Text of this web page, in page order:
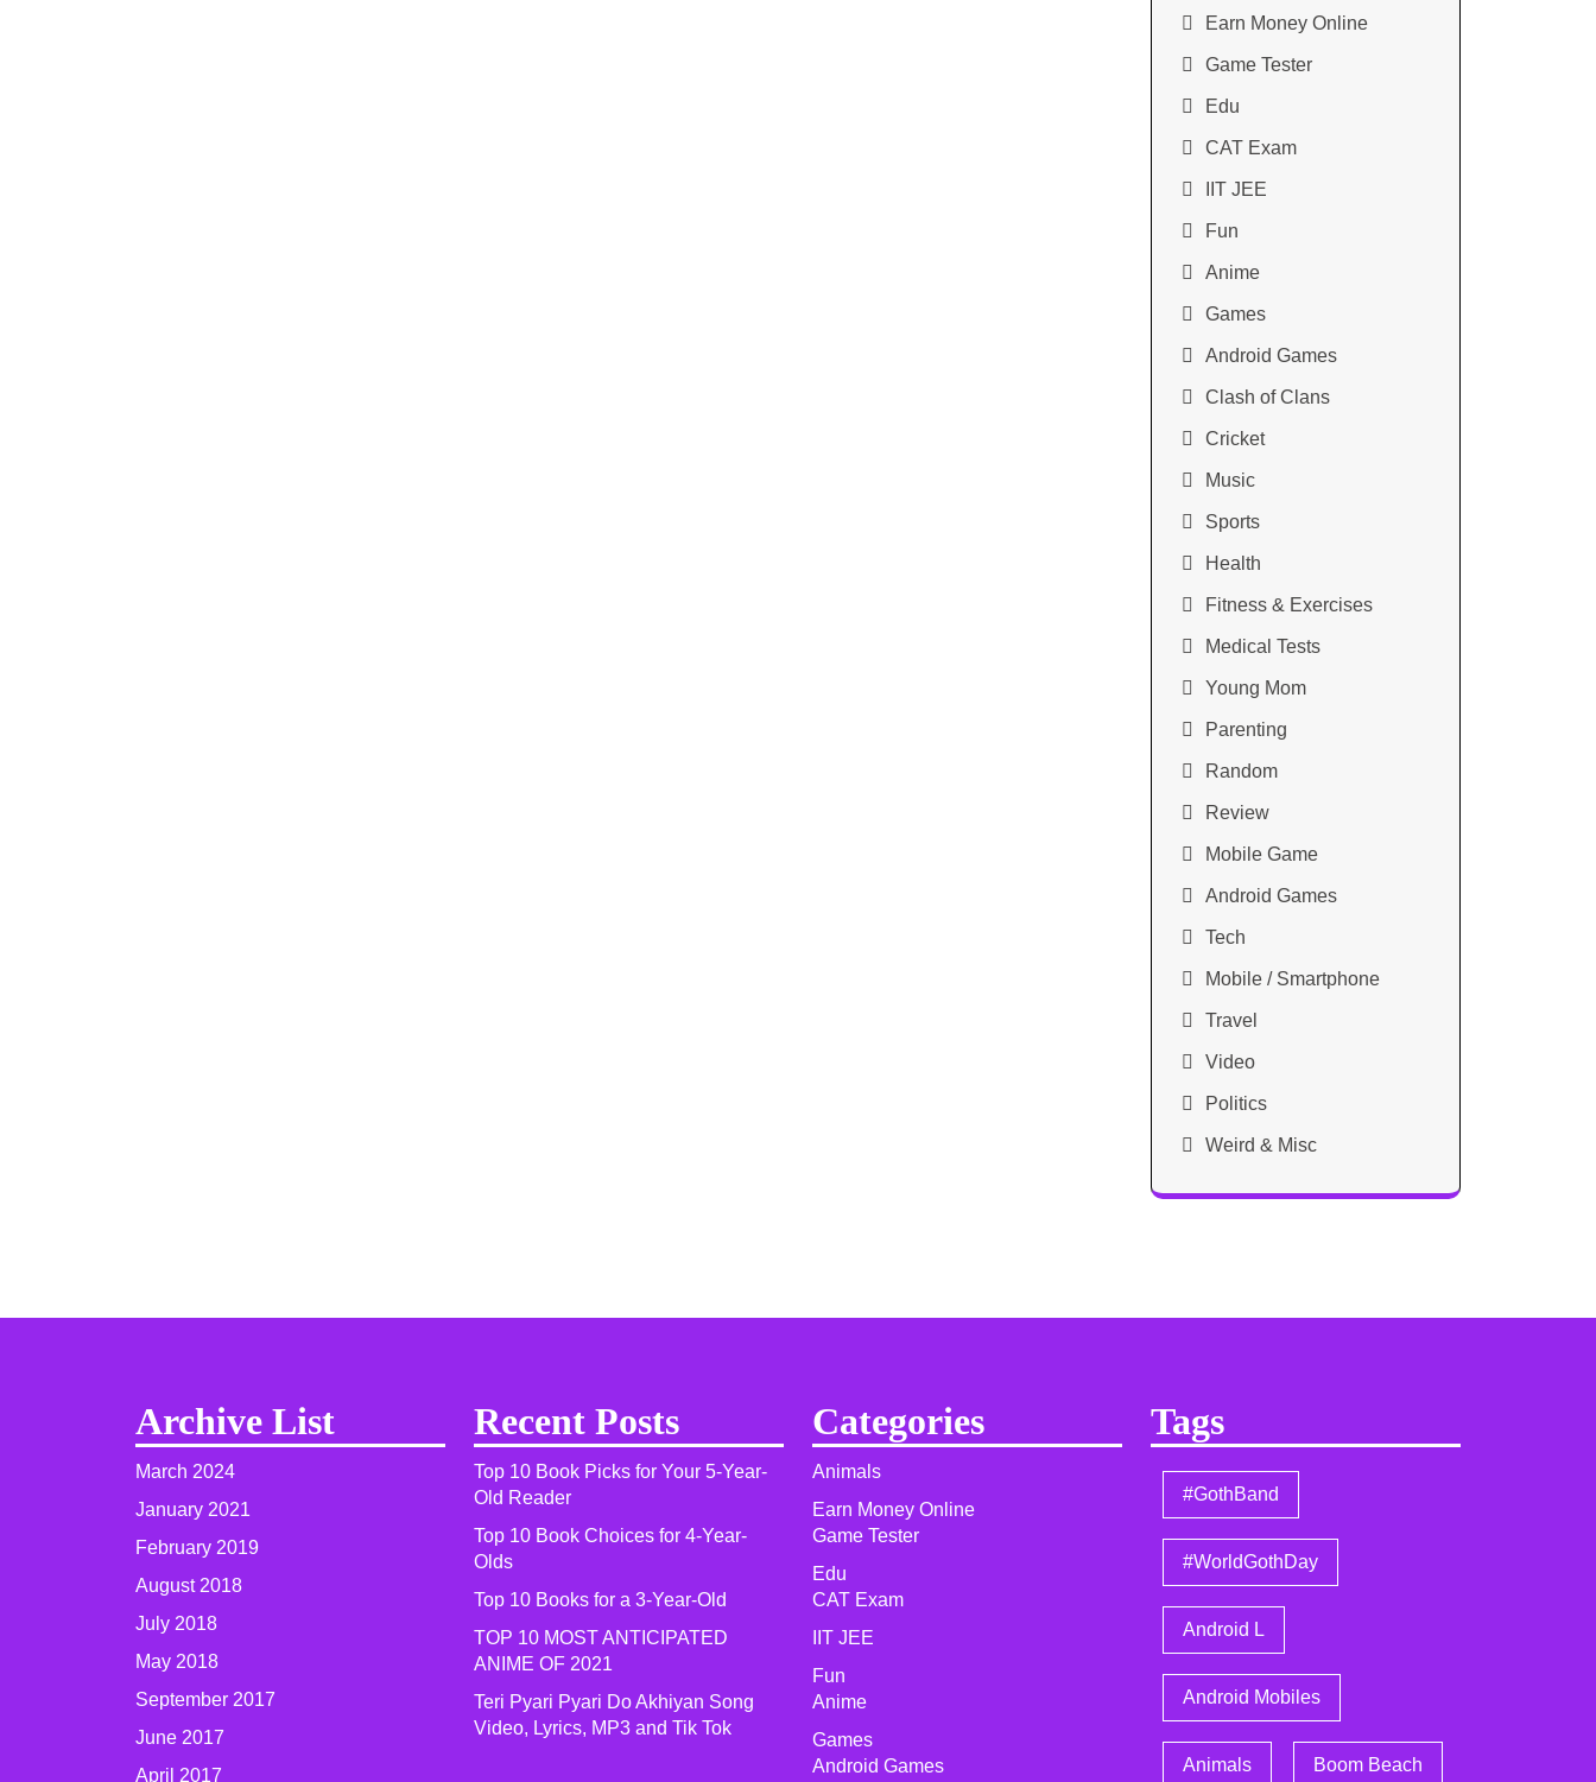
Earn Money Online
Game Tester
Edu
CAT Exam
IIT JEE
Fun
Anime
Games
Android Games
Clash of Clans
Cricket
Music
Sports
Health
Fitness & Exercises
Medical Tests
Young Mom
Parenting
Random
Review
Mobile Game
Android Games
Tech
Mobile / Smartphone
Travel
Video
Politics
Weird & Misc
Archive List
March 2024
January 2021
February 2019
August 2018
July 2018
May 2018
September 2017
June 2017
April 2017
Recent Posts
Top 10 Book Picks for Your 5-Year-
Old Reader
Top 10 Book Choices for 4-Year-
Olds
Top 10 Books for a 3-Year-Old
TOP 10 MOST ANTICIPATED
ANIME OF 2021​
Teri Pyari Pyari Do Akhiyan Song
Video, Lyrics, MP3 and Tik Tok
Categories
Animals
Earn Money Online
Game Tester
Edu
CAT Exam
IIT JEE
Fun
Anime
Games
Android Games
Tags
#GothBand
#WorldGothDay
Android L
Android Mobiles
Animals Boom Beach